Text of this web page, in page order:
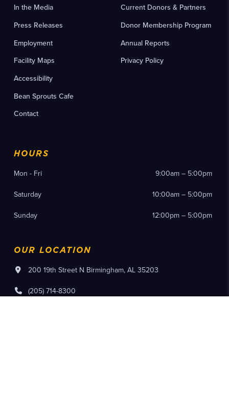
In the Media
Press Releases
Employment
Facility Maps
Accessibility
Bean Sprouts Cafe
Contact
Current Donors & Partners
Donor Membership Program
Annual Reports
Privacy Policy
HOURS
Mon - Fri 9:00am – 5:00pm
Saturday 10:00am – 5:00pm
Sunday 12:00pm – 5:00pm
OUR LOCATION
200 19th Street N Birmingham, AL 35203
(205) 714-8300